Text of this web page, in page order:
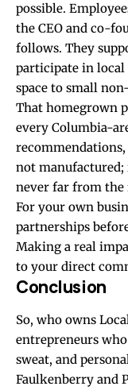
possible.
the CEO and co-
follows. They
participate in local
space to small
That homegrown
every Columbia-
not manufactured;
never far from the
For your own
partnerships
Making a real
to your direct
Conclusion
So, who owns
entrepreneurs
sweat, and
Faulkenberry and